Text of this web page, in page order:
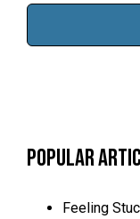
Popular
Feeling